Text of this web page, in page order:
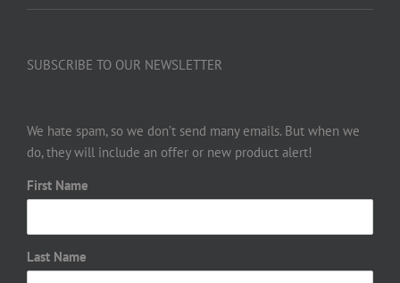
SUBSCRIBE TO OUR NEWSLETTER
We hate spam, so we don’t send many emails. But when we
do, they will include an offer or new product alert!
First Name
Last Name